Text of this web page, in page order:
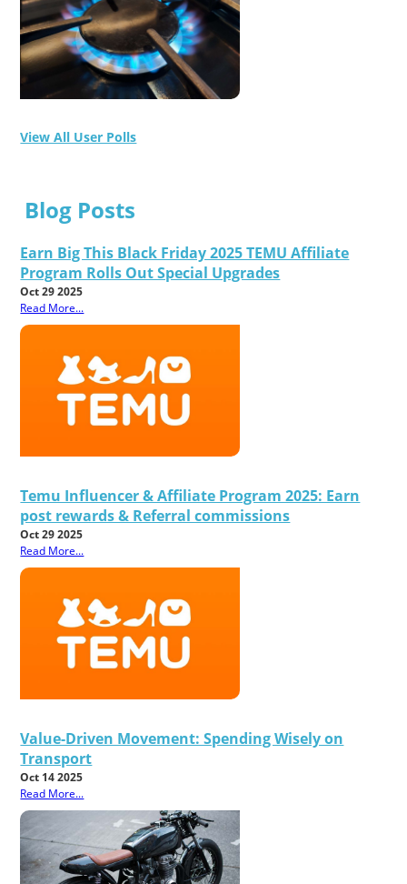
View All User Polls
Blog Posts
Earn Big This Black Friday 2025 TEMU Affiliate
Program Rolls Out Special Upgrades
Oct 29 2025
Read More...
Temu Influencer & Affiliate Program 2025: Earn
post rewards & Referral commissions
Oct 29 2025
Read More...
Value-Driven Movement: Spending Wisely on
Transport
Oct 14 2025
Read More...